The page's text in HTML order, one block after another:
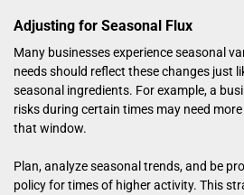
Adjusting for Seasonal Flux
Many businesses experience seasonal
needs should reflect these changes just
seasonal ingredients. For example, a
risks during certain times may need
that window.
Plan, analyze seasonal trends, and be
policy for times of higher activity. This